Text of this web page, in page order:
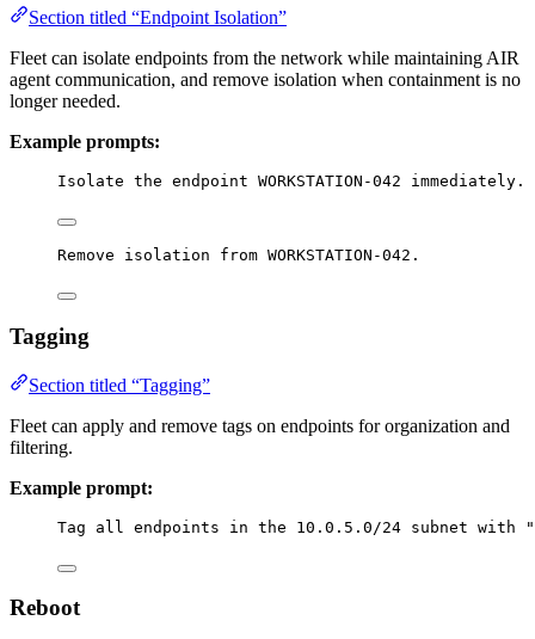
Section titled “Endpoint Isolation”
Fleet can isolate endpoints from the network while maintaining AIR
agent communication, and remove isolation when containment is no
longer needed.
Example prompts:
Isolate the endpoint WORKSTATION-042 immediately.
Remove isolation from WORKSTATION-042.
Tagging
Section titled “Tagging”
Fleet can apply and remove tags on endpoints for organization and
filtering.
Example prompt:
Tag all endpoints in the 10.0.5.0/24 subnet with
Reboot